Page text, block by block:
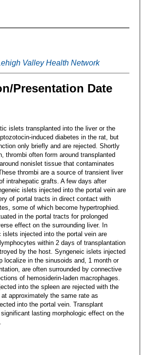
Valley Health Network
Presentation Date
islets transplanted into the liver or the
induced diabetes in the rat, but
only briefly and are rejected. Shortly
thrombi often form around transplanted
nonislet tissue that contaminates
thrombi are a source of transient liver
intrahepatic grafts. A few days after
islets injected into the portal vein are
of portal tracts in direct contact with
some of which become hypertrophied.
in the portal tracts for prolonged
effect on the surrounding liver. In
islets injected into the portal vein are
within 2 days of transplantation
by the host. Syngeneic islets injected
localize in the sinusoids and, 1 month or
are often surrounded by connective
of hemosiderin-laden macrophages.
into the spleen are rejected with the
approximately the same rate as
into the portal vein. Transplant
lasting morphologic effect on the